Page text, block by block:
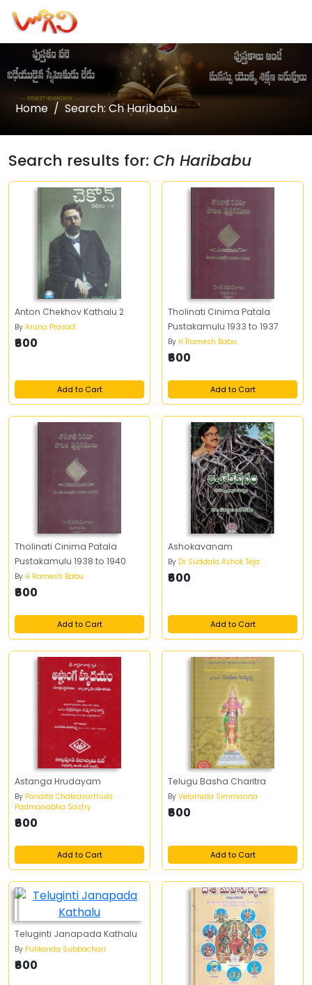
Home Search: Ch Haribabu
Search results for: Ch Haribabu
Anton Chekhov Kathalu 2
By Aruna Prasad
₹600
Add to Cart
Tholinati Cinima Patala
Pustakamulu 1933 to 1937
By H Ramesh Babu
₹600
Add to Cart
Tholinati Cinima Patala
Pustakamulu 1938 to 1940
By H Ramesh Babu
₹600
Add to Cart
Ashokavanam
By Dr Suddala Ashok Teja
₹600
Add to Cart
Astanga Hrudayam
By Pandita Chakravarthula
Padmanabha Sastry
₹600
Add to Cart
Telugu Basha Charitra
By Velamala Simmanna
₹600
Add to Cart
Teluginti Janapada Kathalu
By Pulikonda Subbachari
₹600